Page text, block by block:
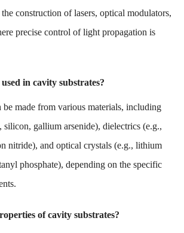
construction of lasers, optical modulators,
precise control of light propagation is
in cavity substrates?
be made from various materials, including
silicon, gallium arsenide), dielectrics (e.g.,
nitride), and optical crystals (e.g., lithium
phosphate), depending on the specific
of cavity substrates?